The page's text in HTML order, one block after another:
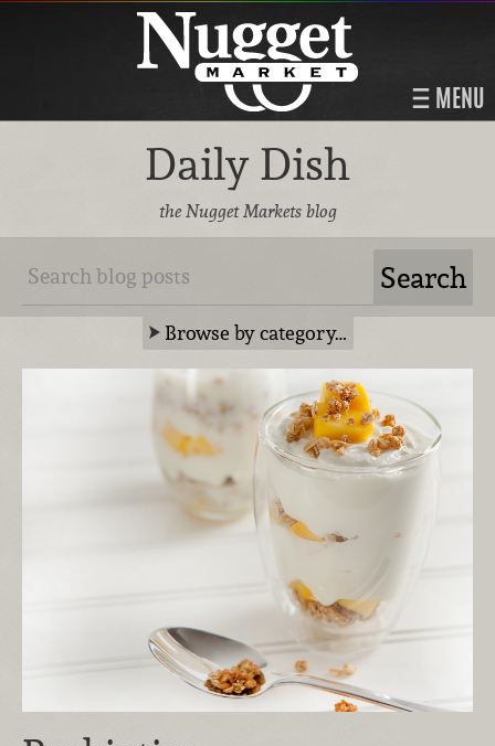
MENU
Daily Dish
the Nugget Markets blog
Browse by category…